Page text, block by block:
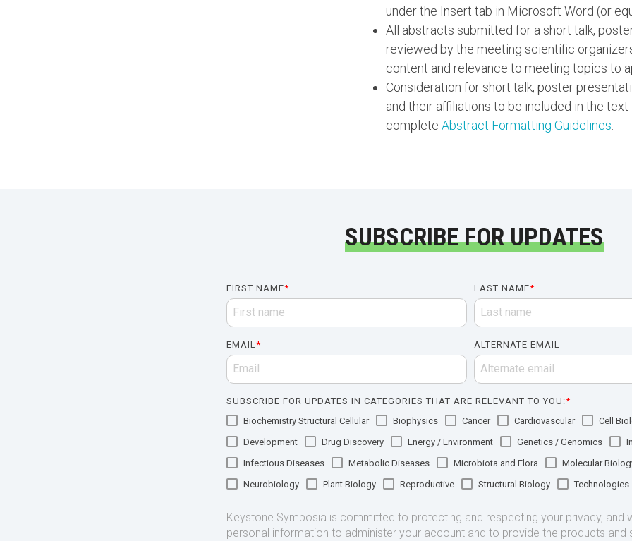
under the Insert tab in Microsoft Word (or
All abstracts submitted for a short talk,
reviewed by the meeting scientific
content and relevance to meeting topics to
Consideration for short talk, poster
and their affiliations to be included in the
complete Abstract Formatting Guidelines
SUBSCRIBE FOR UPDATES
FIRST NAME* LAST NAME*
EMAIL* ALTERNATE EMAIL
SUBSCRIBE FOR UPDATES IN CATEGORIES THAT ARE RELEVANT TO YOU:*
Biochemistry Structural Cellular
Biophysics Cancer Cardiovascular
Cell
Development
Drug Discovery Energy / Environment Genetics / Genomics
Infectious Diseases
Metabolic Diseases Microbiota and Flora
Molecular
Neurobiology
Plant Biology Reproductive Structural Biology Technologies
Keystone Symposia is committed to protecting and respecting your privacy, and
personal information to administer your account and to provide the products and